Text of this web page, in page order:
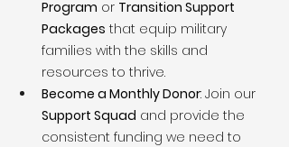
Program or Transition Support
Packages that equip military
families with the skills and
resources to thrive.
Become a Monthly Donor: Join our
Support Squad and provide the
consistent funding we need to